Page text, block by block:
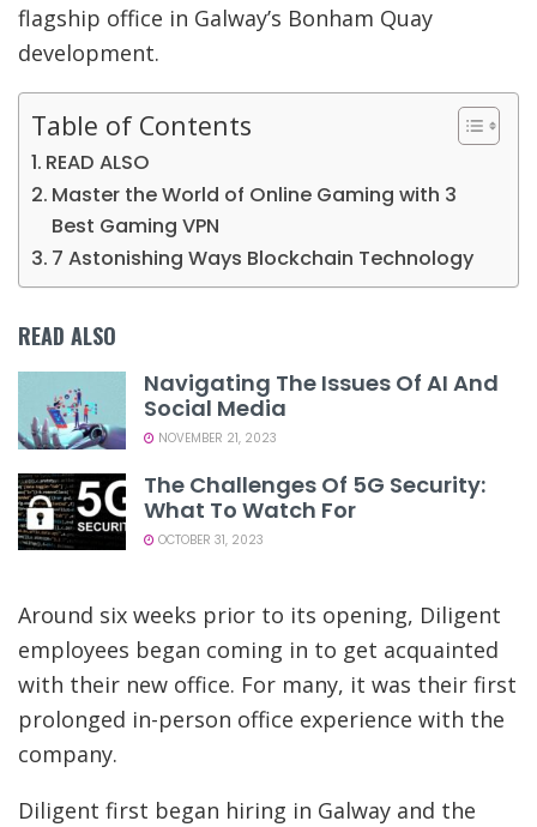
flagship office in Galway’s Bonham Quay
development.
Table of Contents
READ ALSO
Master the World of Online Gaming with 3
Best Gaming VPN
7 Astonishing Ways Blockchain Technology
READ ALSO
Navigating The Issues Of AI And
Social Media
NOVEMBER 21, 2023
The Challenges Of 5G Security:
What To Watch For
OCTOBER 31, 2023
Around six weeks prior to its opening, Diligent
employees began coming in to get acquainted
with their new office. For many, it was their first
prolonged in-person office experience with the
company.
Diligent first began hiring in Galway and the